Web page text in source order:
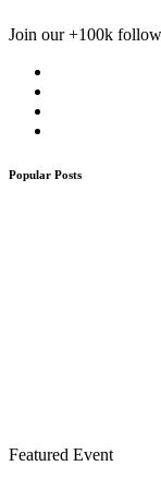
Join our +100k
Popular Posts
Featured Event